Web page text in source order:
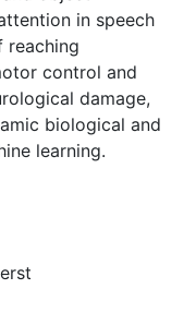
in speech
reaching
control and
damage,
biological and
learning.